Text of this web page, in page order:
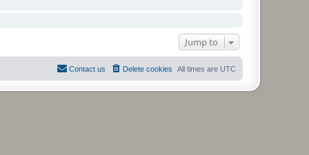
Jump to
All times are UTC
Delete cookies
Contact us